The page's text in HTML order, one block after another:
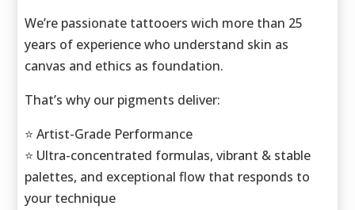
We’re passionate tattooers wich more than 25
years of experience who understand skin as
canvas and ethics as foundation.
That’s why our pigments deliver:
⭐️ Artist-Grade Performance
⭐️ Ultra-concentrated formulas, vibrant & stable
palettes, and exceptional flow that responds to
your technique